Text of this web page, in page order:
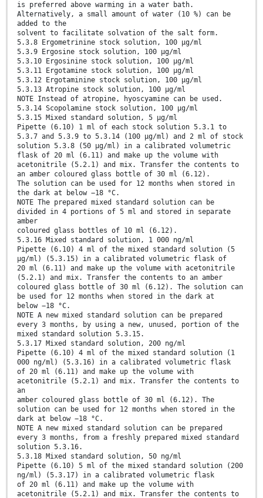
is preferred above warming in a water bath.
Alternatively, a small amount of water (10 %) can be
added to the
solvent to facilitate solvation of the salt form.
5.3.8 Ergometrinine stock solution, 100 µg/ml
5.3.9 Ergosine stock solution, 100 µg/ml
5.3.10 Ergosinine stock solution, 100 µg/ml
5.3.11 Ergotamine stock solution, 100 µg/ml
5.3.12 Ergotaminine stock solution, 100 µg/ml
5.3.13 Atropine stock solution, 100 µg/ml
NOTE Instead of atropine, hyoscyamine can be used.
5.3.14 Scopolamine stock solution, 100 µg/ml
5.3.15 Mixed standard solution, 5 µg/ml
Pipette (6.10) 1 ml of each stock solution 5.3.1 to
5.3.7 and 5.3.9 to 5.3.14 (100 µg/ml) and 2 ml of stock
solution 5.3.8 (50 µg/ml) in a calibrated volumetric
flask of 20 ml (6.11) and make up the volume with
acetonitrile (5.2.1) and mix. Transfer the contents to
an amber coloured glass bottle of 30 ml (6.12).
The solution can be used for 12 months when stored in
the dark at below −18 °C.
NOTE The prepared mixed standard solution can be
divided in 4 portions of 5 ml and stored in separate
amber
coloured glass bottles of 10 ml (6.12).
5.3.16 Mixed standard solution, 1 000 ng/ml
Pipette (6.10) 4 ml of the mixed standard solution (5
µg/ml) (5.3.15) in a calibrated volumetric flask of
20 ml (6.11) and make up the volume with acetonitrile
(5.2.1) and mix. Transfer the contents to an amber
coloured glass bottle of 30 ml (6.12). The solution can
be used for 12 months when stored in the dark at
below −18 °C.
NOTE A new mixed standard solution can be prepared
every 3 months, by using a new, unused, portion of the
mixed standard solution 5.3.15.
5.3.17 Mixed standard solution, 200 ng/ml
Pipette (6.10) 4 ml of the mixed standard solution (1
000 ng/ml) (5.3.16) in a calibrated volumetric flask
of 20 ml (6.11) and make up the volume with
acetonitrile (5.2.1) and mix. Transfer the contents to
an
amber coloured glass bottle of 30 ml (6.12). The
solution can be used for 12 months when stored in the
dark at below −18 °C.
NOTE A new mixed standard solution can be prepared
every 3 months, from a freshly prepared mixed standard
solution 5.3.16.
5.3.18 Mixed standard solution, 50 ng/ml
Pipette (6.10) 5 ml of the mixed standard solution (200
ng/ml) (5.3.17) in a calibrated volumetric flask
of 20 ml (6.11) and make up the volume with
acetonitrile (5.2.1) and mix. Transfer the contents to